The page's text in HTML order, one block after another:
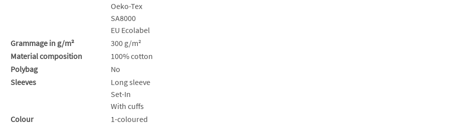
Oeko-Tex
SA8000
EU Ecolabel
Grammage in g/m²
300 g/m²
Material composition
100% cotton
Polybag
No
Sleeves
Long sleeve
Set-In
With cuffs
Colour
1-coloured